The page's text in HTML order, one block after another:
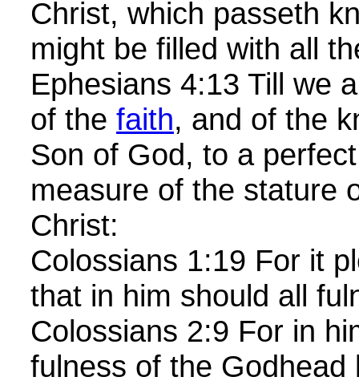
Christ, which passeth
might be filled with all
Ephesians 4:13 Till we
of the faith, and of the
Son of God, to a
measure of the stature
Christ:
Colossians 1:19 For it
that in him should all
Colossians 2:9 For in
fulness of the Godhead